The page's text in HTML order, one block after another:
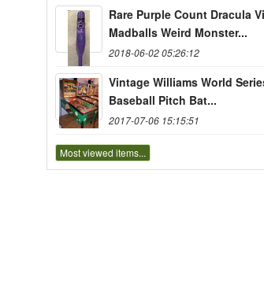
Rare Purple Count Dracula
Madballs Weird Monster...
2018-06-02 05:26:12
Vintage Williams World
Baseball Pitch Bat...
2017-07-06 15:15:51
Most viewed items...